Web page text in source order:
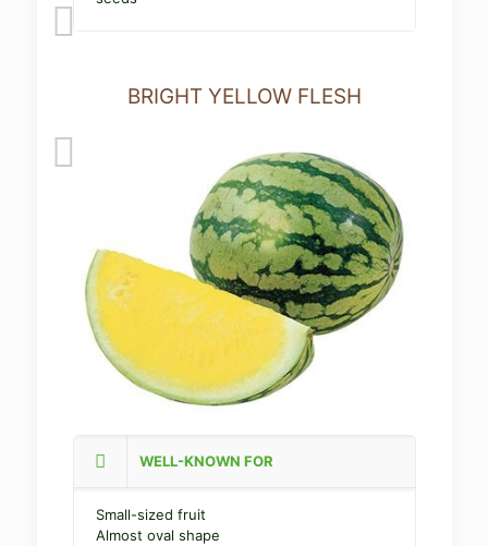
BRIGHT YELLOW FLESH
WELL-KNOWN FOR
Small-sized fruit
Almost oval shape